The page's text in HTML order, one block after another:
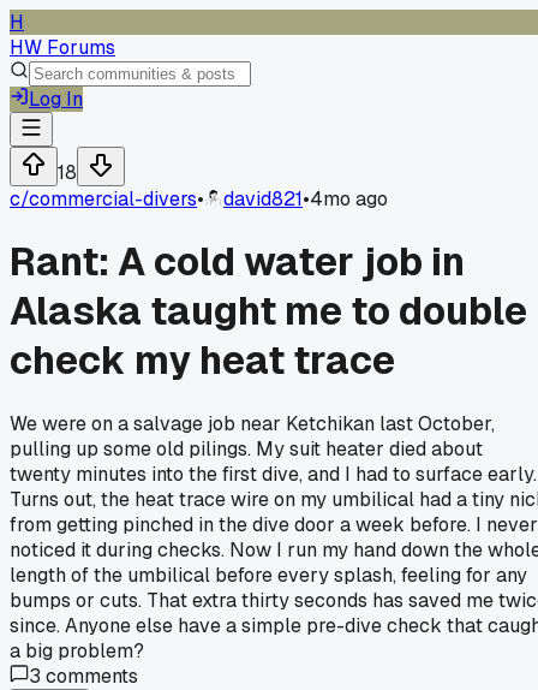
H
HW Forums
Log In
18
c/commercial-divers• david821•4mo ago
Rant: A cold water job in
Alaska taught me to double
check my heat trace
We were on a salvage job near Ketchikan last October,
pulling up some old pilings. My suit heater died about
twenty minutes into the first dive, and I had to surface early.
Turns out, the heat trace wire on my umbilical had a tiny
from getting pinched in the dive door a week before. I never
noticed it during checks. Now I run my hand down the
length of the umbilical before every splash, feeling for any
bumps or cuts. That extra thirty seconds has saved me
since. Anyone else have a simple pre-dive check that
a big problem?
3 comments